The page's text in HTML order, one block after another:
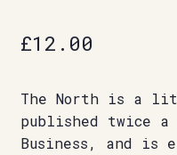
£12.00
The North is a
published twice a
Business, and is